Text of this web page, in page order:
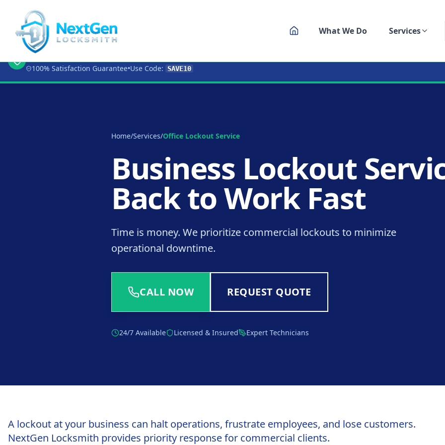
What We Do Services
🔥 Limited Time Offer:
100% Satisfaction Guarantee•Use Code: SAVE10
Home/Services/Office Lockout Service
Business Lockout
Back to Work Fast
Time is money. We prioritize commercial lockouts to minimize
operational downtime.
CALL NOW REQUEST QUOTE
24/7 Available Licensed & Insured Expert Technicians
A lockout at your business can halt operations, frustrate employees, and lose customers.
NextGen Locksmith provides priority response for commercial clients.